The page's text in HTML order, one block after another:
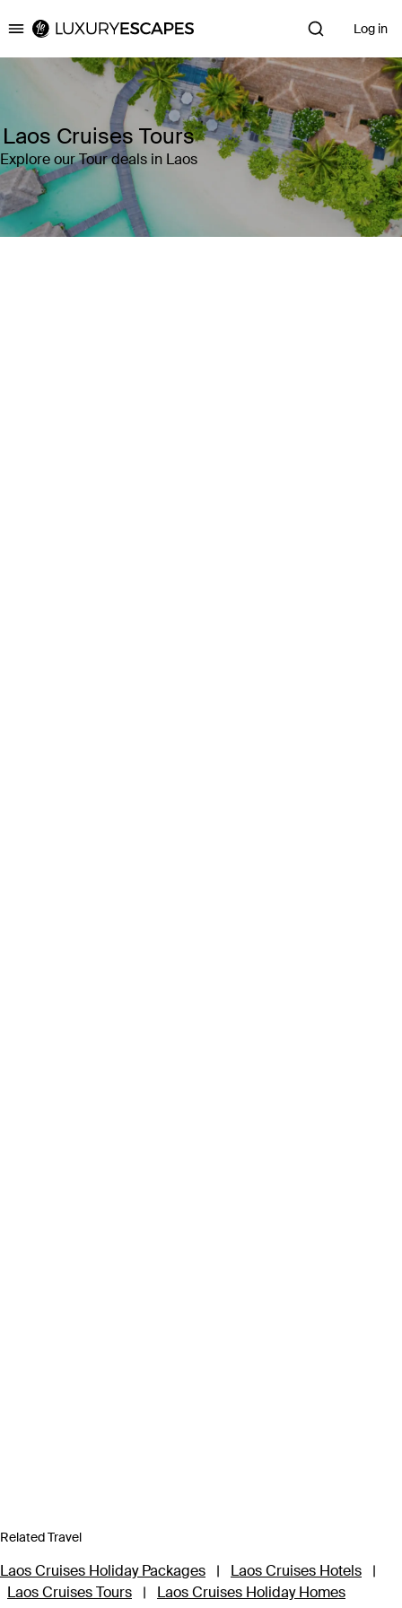
Luxury Escapes Log in
Laos Cruises Tours
Explore our Tour deals in Laos
Related Travel
Laos Cruises Holiday Packages | Laos Cruises Hotels
|
Laos Cruises Tours
| Laos Cruises Holiday Homes